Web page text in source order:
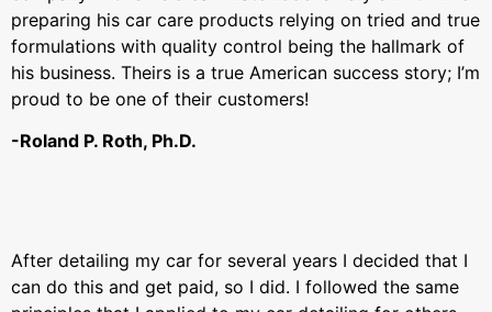
preparing his car care products relying on tried and true
formulations with quality control being the hallmark of
his business. Theirs is a true American success story; I’m
proud to be one of their customers!
-Roland P. Roth, Ph.D.
After detailing my car for several years I decided that I
can do this and get paid, so I did. I followed the same